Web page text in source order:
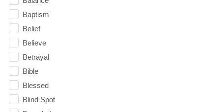
Baptism
Belief
Believe
Betrayal
Bible
Blessed
Blind Spot